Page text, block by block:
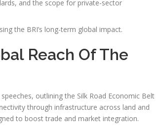
and the scope for private-sector
the BRI’s long-term global impact.
Reach Of The
outlining the Silk Road Economic Belt
through infrastructure across land and
to boost trade and market integration.